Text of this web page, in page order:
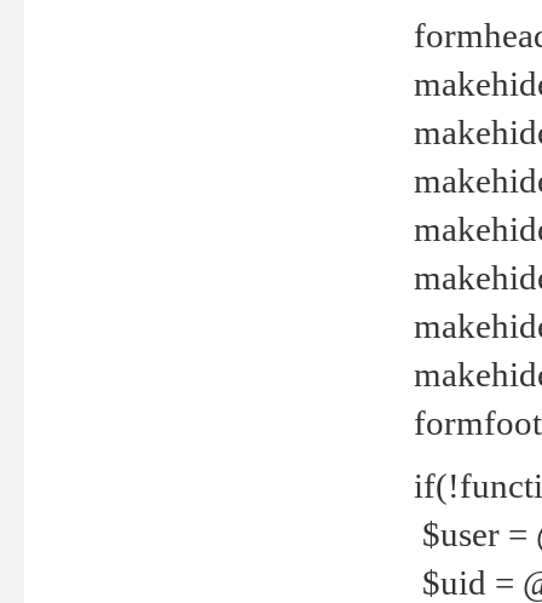
$user =
$uid =